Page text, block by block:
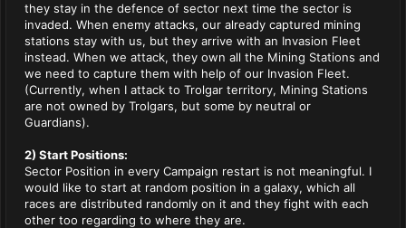
they stay in the defence of sector next time the sector is
invaded. When enemy attacks, our already captured mining
stations stay with us, but they arrive with an Invasion Fleet
instead. When we attack, they own all the Mining Stations and
we need to capture them with help of our Invasion Fleet.
(Currently, when I attack to Trolgar territory, Mining Stations
are not owned by Trolgars, but some by neutral or
Guardians).
2) Start Positions:
Sector Position in every Campaign restart is not meaningful. I
would like to start at random position in a galaxy, which all
races are distributed randomly on it and they fight with each
other too regarding to where they are.